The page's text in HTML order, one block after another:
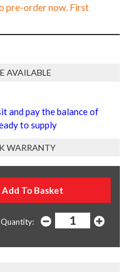
pre-order now. First
AVAILABLE
and pay the balance of
to supply
WARRANTY
Quantity: